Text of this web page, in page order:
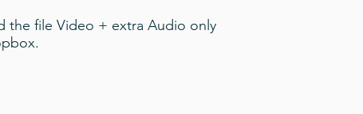
the file Video + extra Audio only